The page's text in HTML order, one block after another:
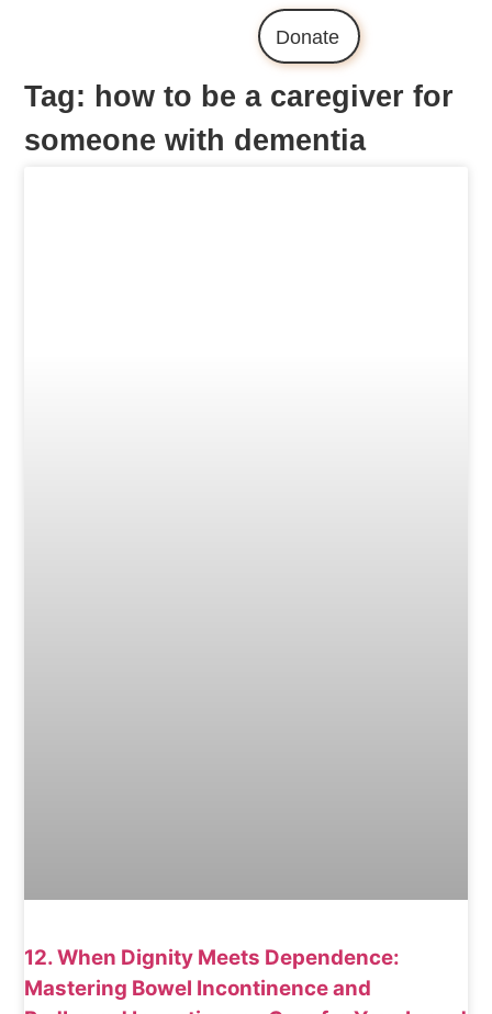
Donate
Tag: how to be a caregiver for
someone with dementia
12. When Dignity Meets Dependence:
Mastering Bowel Incontinence and